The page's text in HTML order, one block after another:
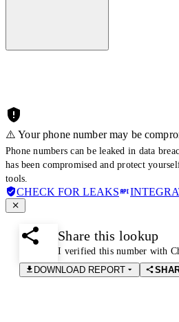
⚠️ Your phone number may be
Phone numbers can be leaked in data
has been compromised and protect
tools.
CHECK FOR LEAKS
Share this lookup
I verified this number with
DOWNLOAD REPORT